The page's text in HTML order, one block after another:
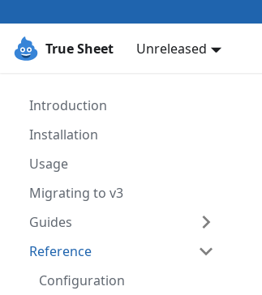
True Sheet Unreleased
Introduction
Installation
Usage
Migrating to v3
Guides
Reference
Configuration